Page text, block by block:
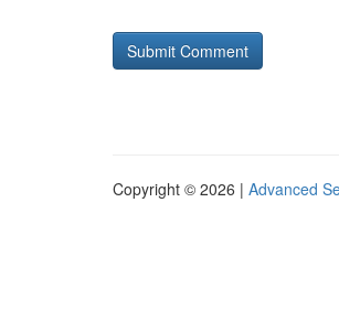
Copyright © 2026 | Advanced